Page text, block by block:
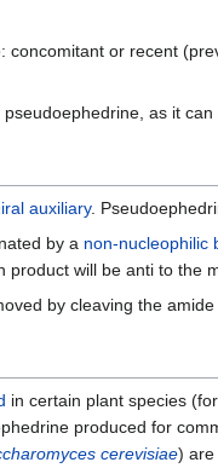
or recent
as it
auxiliary.
by a non-nucleophilic
product will be anti to the
by cleaving the
in certain plant species
produced for
cerevisiae) are